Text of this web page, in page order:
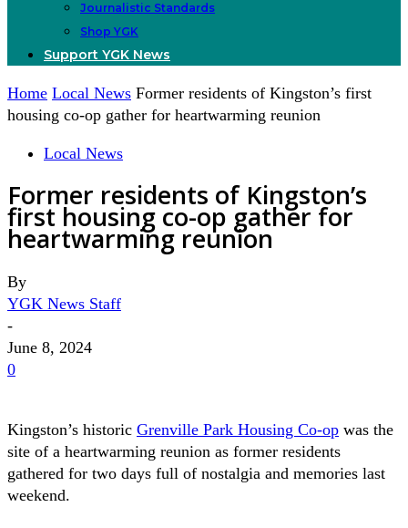
Journalistic Standards
Shop YGK
Support YGK News
Home Local News Former residents of Kingston’s first
housing co-op gather for heartwarming reunion
Local News
Former residents of Kingston’s
first housing co-op gather for
heartwarming reunion
By
YGK News Staff
-
June 8, 2024
0
Kingston’s historic Grenville Park Housing Co-op was the
site of a heartwarming reunion as former residents
gathered for two days full of nostalgia and memories last
weekend.